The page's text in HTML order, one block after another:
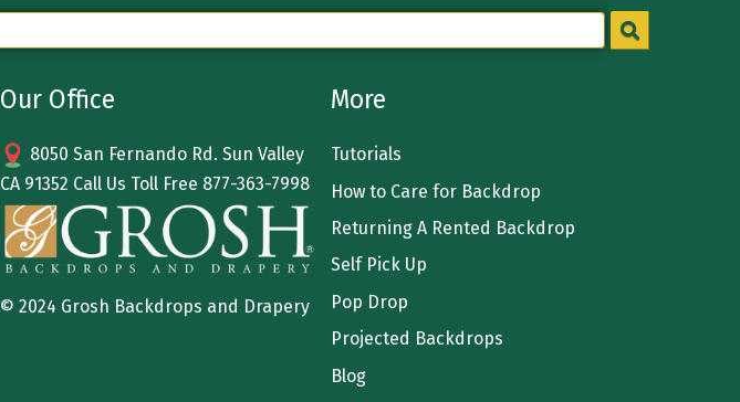
Our Office
8050 San Fernando Rd. Sun Valley
CA 91352 Call Us Toll Free 877-363-7998
© 2024 Grosh Backdrops and Drapery
More
Tutorials
How to Care for Backdrop
Returning A Rented Backdrop
Self Pick Up
Pop Drop
Projected Backdrops
Blog